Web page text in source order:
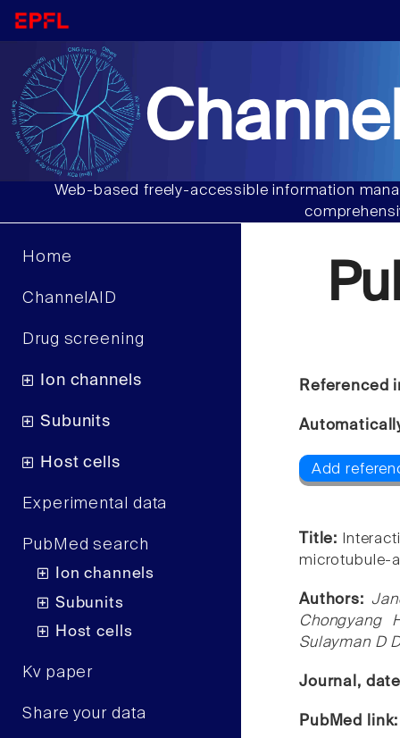
Web-based freely-accessible information
Home
ChannelAID
Drug screening
Ion channels
Subunits
Host cells
Experimental data
PubMed search
Ion channels
Subunits
Host cells
Kv paper
Share your data
Referenced
Add
Title:
microtubule-
Authors:
Chongyang
Sulayman D
Journal,
PubMed